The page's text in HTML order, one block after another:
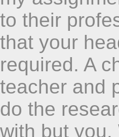
to their
that your
required. A
teacher and
do the
with but